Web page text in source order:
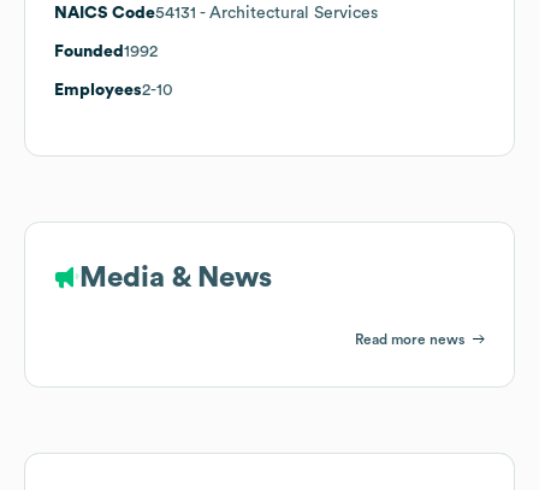
NAICS Code54131 - Architectural Services
Founded 1992
Employees2-10
Media & News
Read more news